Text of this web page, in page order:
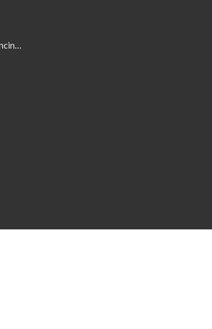
office@bethelencino.org